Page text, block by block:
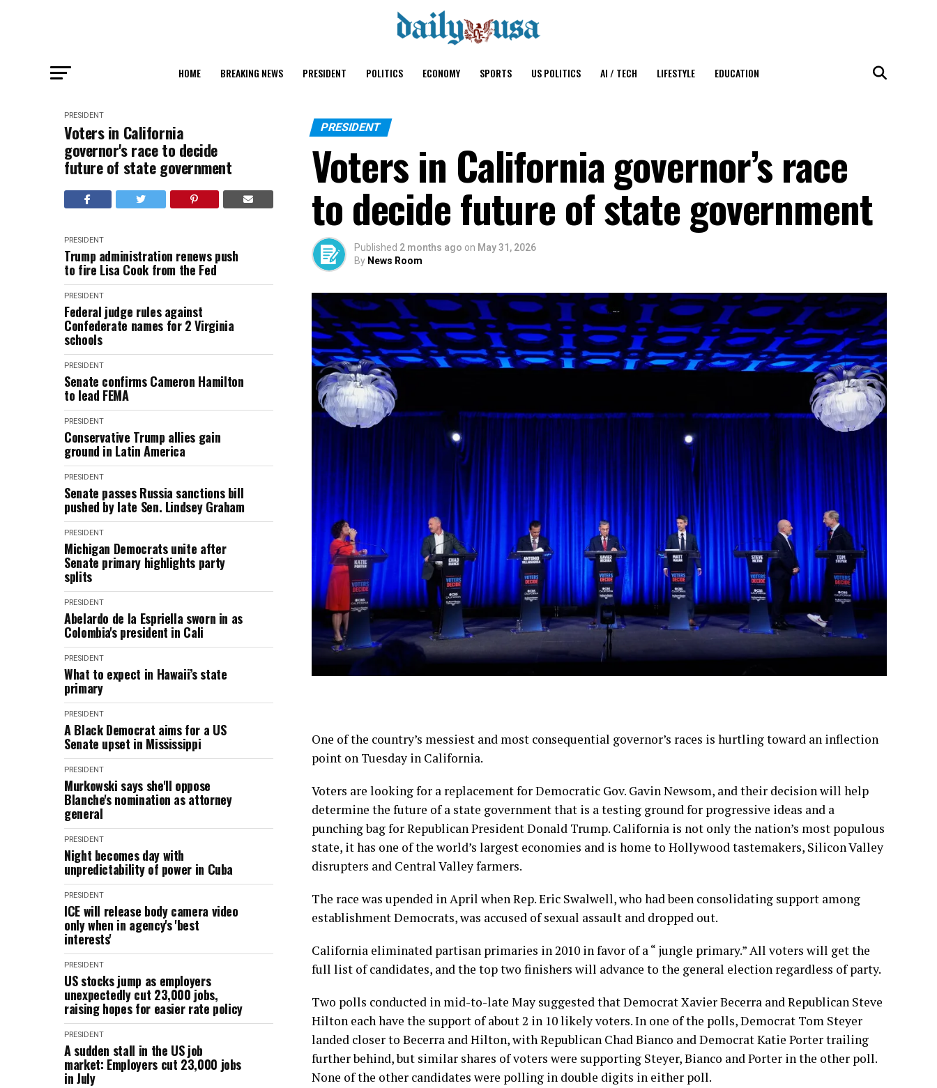
HOME BREAKING NEWS PRESIDENT POLITICS ECONOMY SPORTS US POLITICS AI / TECH LIFESTYLE EDUCATION
PRESIDENT
Voters in California
governor's race to decide
future of state government
PRESIDENT
Trump administration renews push
to fire Lisa Cook from the Fed
PRESIDENT
Federal judge rules against
Confederate names for 2 Virginia
schools
PRESIDENT
Senate confirms Cameron Hamilton
to lead FEMA
PRESIDENT
Conservative Trump allies gain
ground in Latin America
PRESIDENT
Senate passes Russia sanctions bill
pushed by late Sen. Lindsey Graham
PRESIDENT
Michigan Democrats unite after
Senate primary highlights party
splits
PRESIDENT
Abelardo de la Espriella sworn in as
Colombia's president in Cali
PRESIDENT
What to expect in Hawaii’s state
primary
PRESIDENT
A Black Democrat aims for a US
Senate upset in Mississippi
PRESIDENT
Murkowski says she'll oppose
Blanche's nomination as attorney
general
PRESIDENT
Night becomes day with
unpredictability of power in Cuba
PRESIDENT
ICE will release body camera video
only when in agency's 'best
interests'
PRESIDENT
US stocks jump as employers
unexpectedly cut 23,000 jobs,
raising hopes for easier rate policy
PRESIDENT
A sudden stall in the US job
market: Employers cut 23,000 jobs
in July
PRESIDENT
Voters in California governor’s race
to decide future of state government
Published 2 months ago on May 31, 2026
By News Room
One of the country’s messiest and most consequential governor’s races is hurtling toward an inflection
point on Tuesday in California.
Voters are looking for a replacement for Democratic Gov. Gavin Newsom, and their decision will help
determine the future of a state government that is a testing ground for progressive ideas and a
punching bag for Republican President Donald Trump. California is not only the nation’s most populous
state, it has one of the world’s largest economies and is home to Hollywood tastemakers, Silicon Valley
disrupters and Central Valley farmers.
The race was upended in April when Rep. Eric Swalwell, who had been consolidating support among
establishment Democrats, was accused of sexual assault and dropped out.
California eliminated partisan primaries in 2010 in favor of a “ jungle primary.” All voters will get the
full list of candidates, and the top two finishers will advance to the general election regardless of party.
Two polls conducted in mid-to-late May suggested that Democrat Xavier Becerra and Republican Steve
Hilton each have the support of about 2 in 10 likely voters. In one of the polls, Democrat Tom Steyer
landed closer to Becerra and Hilton, with Republican Chad Bianco and Democrat Katie Porter trailing
further behind, but similar shares of voters were supporting Steyer, Bianco and Porter in the other poll.
None of the other candidates were polling in double digits in either poll.